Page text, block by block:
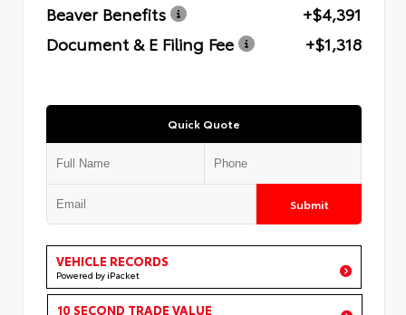
Beaver Benefits
+$4,391
Document & E Filing Fee
+$1,318
Quick Quote
Submit
VEHICLE RECORDS
Powered by iPacket
10 SECOND TRADE VALUE